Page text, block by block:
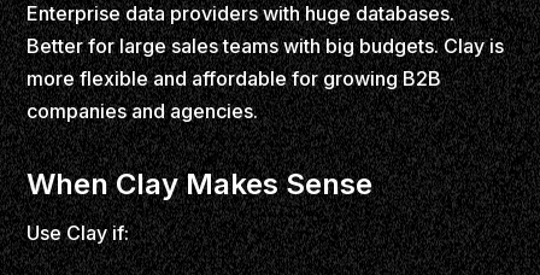
Enterprise data providers with huge databases.
Better for large sales teams with big budgets. Clay is
more flexible and affordable for growing B2B
companies and agencies.
When Clay Makes Sense
Use Clay if: